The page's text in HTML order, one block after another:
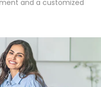
and a customized